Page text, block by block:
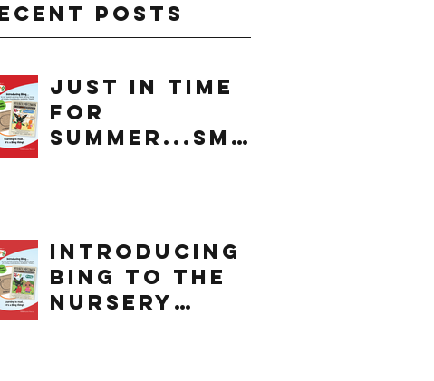
Posts
just in time
for
summer...smo
introducing
bing to the
nursery